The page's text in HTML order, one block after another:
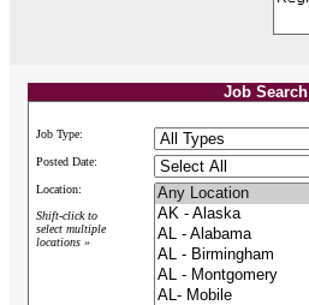
Job Search
Job Type:
Posted Date:
Location:
Shift-click to
select multiple
locations »